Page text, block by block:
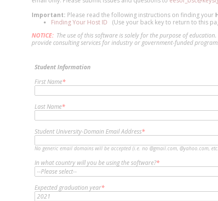
Important: Please read the following instructions on finding your
Finding Your Host ID (Use your back key to return to this
NOTICE: The use of this software is solely for the purpose of
provide consulting services for industry or government-funded
Student Information
First Name*
Last Name*
Student University-Domain Email Address*
No generic email domains will be accepted (i.e. no @gmail.com, @yahoo.com,
In what country will you be using the software?*
Expected graduation year*